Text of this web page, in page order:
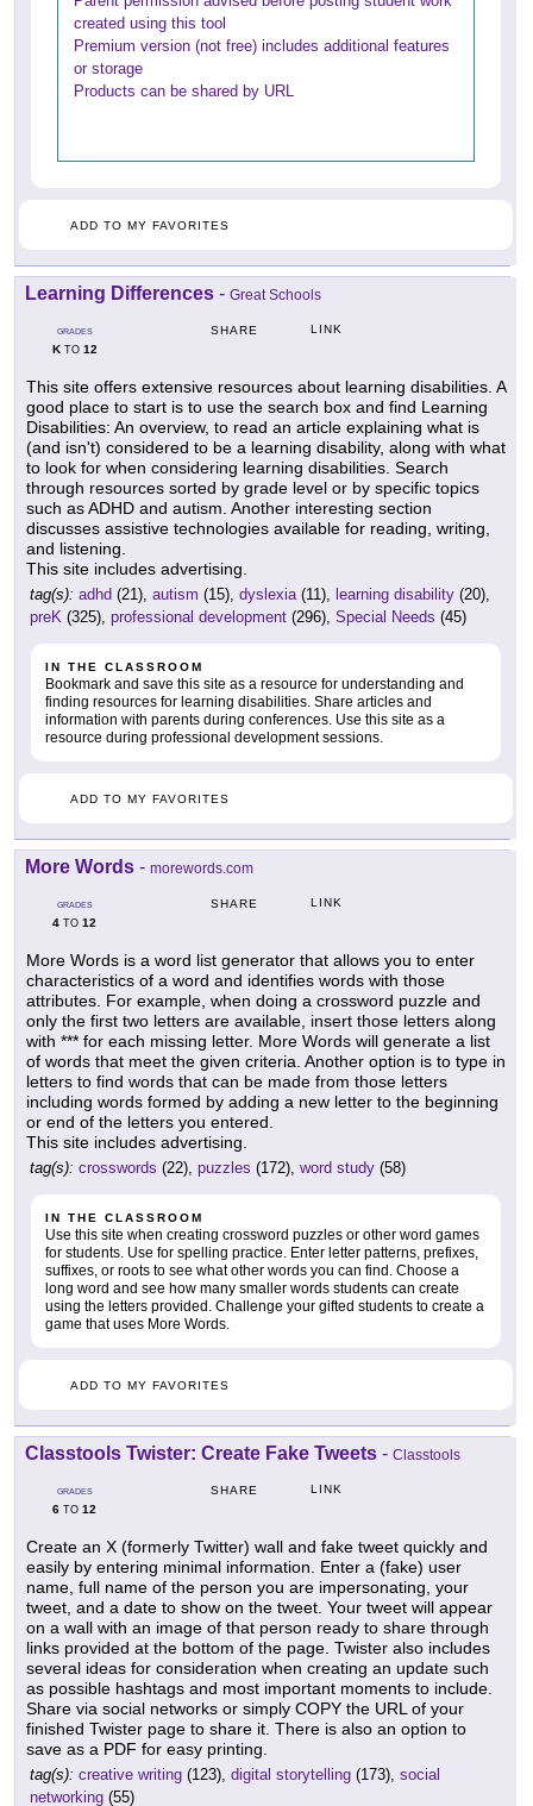
created using this tool
Premium version (not free) includes additional features
or storage
Products can be shared by URL
ADD TO MY FAVORITES
Learning Differences - Great Schools
GRADES
KTO 12
SHARE LINK
This site offers extensive resources about learning disabilities. A
good place to start is to use the search box and find Learning
Disabilities: An overview, to read an article explaining what is
(and isn't) considered to be a learning disability, along with what
to look for when considering learning disabilities. Search
through resources sorted by grade level or by specific topics
such as ADHD and autism. Another interesting section
discusses assistive technologies available for reading, writing,
and listening.
This site includes advertising.
tag(s): adhd (21), autism (15), dyslexia(11), learning disability (20),
preK (325), professional development (296), Special Needs (45)
IN THE CLASSROOM
Bookmark and save this site as a resource for understanding and
finding resources for learning disabilities. Share articles and
information with parents during conferences. Use this site as a
resource during professional development sessions.
ADD TO MY FAVORITES
More Words - morewords.com
GRADES
4 TO 12
SHARE LINK
More Words is a word list generator that allows you to enter
characteristics of a word and identifies words with those
attributes. For example, when doing a crossword puzzle and
only the first two letters are available, insert those letters along
with *** for each missing letter. More Words will generate a list
of words that meet the given criteria. Another option is to type in
letters to find words that can be made from those letters
including words formed by adding a new letter to the beginning
or end of the letters you entered.
This site includes advertising.
tag(s): crosswords (22), puzzles (172), word study (58)
IN THE CLASSROOM
Use this site when creating crossword puzzles or other word games
for students. Use for spelling practice. Enter letter patterns, prefixes,
suffixes, or roots to see what other words you can find. Choose a
long word and see how many smaller words students can create
using the letters provided. Challenge your gifted students to create a
game that uses More Words.
ADD TO MY FAVORITES
Classtools Twister: Create Fake Tweets - Classtools
GRADES
6 TO 12
SHARE LINK
Create an X (formerly Twitter) wall and fake tweet quickly and
easily by entering minimal information. Enter a (fake) user
name, full name of the person you are impersonating, your
tweet, and a date to show on the tweet. Your tweet will appear
on a wall with an image of that person ready to share through
links provided at the bottom of the page. Twister also includes
several ideas for consideration when creating an update such
as possible hashtags and most important moments to include.
Share via social networks or simply COPY the URL of your
finished Twister page to share it. There is also an option to
save as a PDF for easy printing.
tag(s): creative writing (123), digital storytelling (173), social
networking (55)